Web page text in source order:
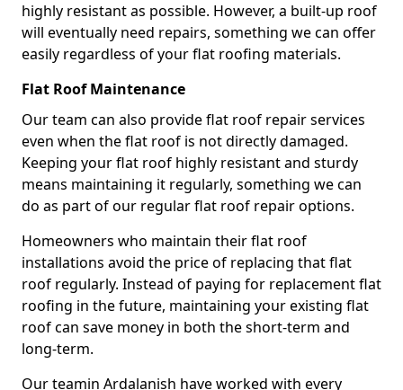
highly resistant as possible. However, a built-up roof
will eventually need repairs, something we can offer
easily regardless of your flat roofing materials.
Flat Roof Maintenance
Our team can also provide flat roof repair services
even when the flat roof is not directly damaged.
Keeping your flat roof highly resistant and sturdy
means maintaining it regularly, something we can
do as part of our regular flat roof repair options.
Homeowners who maintain their flat roof
installations avoid the price of replacing that flat
roof regularly. Instead of paying for replacement flat
roofing in the future, maintaining your existing flat
roof can save money in both the short-term and
long-term.
Our teamin Ardalanish have worked with every